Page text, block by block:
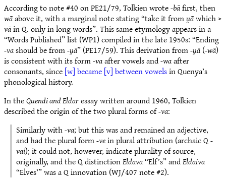
According to note #40 on PE21/79, Tolkien wrote-bāfirst, then
wāabove it, with a marginal note stating “take it fromu̯āwhich >
vāin Q. only in long words”. This same etymology appears in a
“Words Published” list (WP1) compiled in the late 1950s: “Ending
-vashould be from-u̯ā” (PE17/59). This derivation from-u̯ā(-wā)
is consistent with its form-vaafter vowels and-waafter
consonants, since[w] became [v] between vowelsin Quenya’s
phonological history.
In theQuendi and Eldaressay written around 1960, Tolkien
described the origin of the two plural forms of-va:
Similarly with-va; but this was and remained an adjective,
and had the plural form-vein plural attribution (archaic Q-
vai); it could not, however, indicate plurality of source,
originally, and the Q distinctionEldava“Elf’s” andEldaiva
“Elves’” was a Q innovation (WJ/407 note #2).